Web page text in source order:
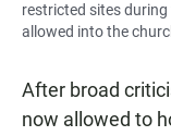
restricted sites
allowed into the
After broad
now allowed to